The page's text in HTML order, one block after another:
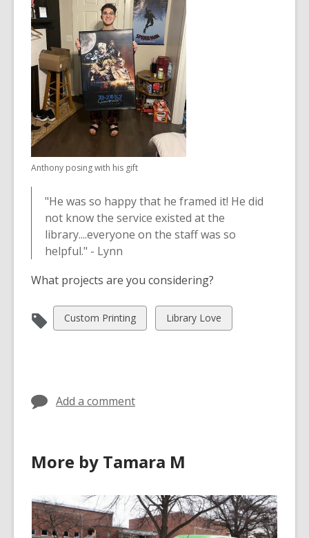
information
may
be
out
of
date.
Anthony posing with his gift
"He was so happy that he framed it! He did
not know the service existed at the
library....everyone on the staff was so
helpful." - Lynn
What projects are you considering?
View
all
Custom Printing
View
all
Library Love
Add a comment
More by Tamara M